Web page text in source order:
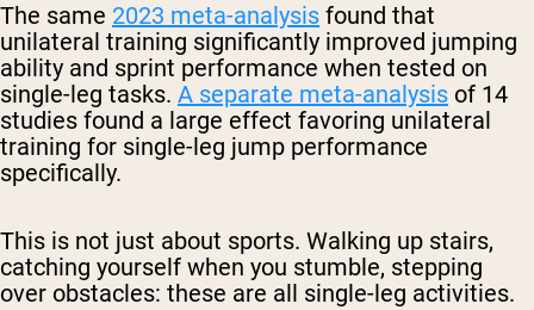
The same 2023 meta-analysis found that
unilateral training significantly improved jumping
ability and sprint performance when tested on
single-leg tasks. A separate meta-analysis of 14
studies found a large effect favoring unilateral
training for single-leg jump performance
specifically.
This is not just about sports. Walking up stairs,
catching yourself when you stumble, stepping
over obstacles: these are all single-leg activities.